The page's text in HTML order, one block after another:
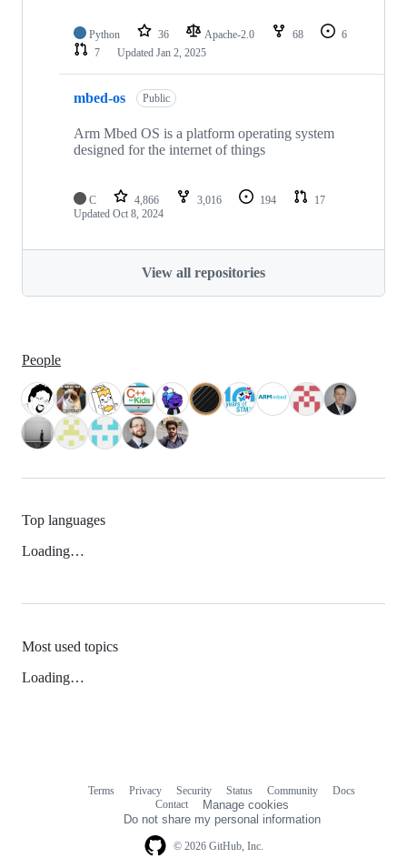
Python 36 Apache-2.0 68
6
7
Updated Jan 2, 2025
mbed-os Public
Arm Mbed OS is a platform operating system
designed for the internet of things
C 4,866 3,016 194
17
Updated Oct 8, 2024
View all repositories
People
Top languages
Loading…
Most used topics
Loading…
© 2026 GitHub, Inc.
Terms Privacy Security Status Community
Docs
Contact
Manage cookies
Do not share my personal information